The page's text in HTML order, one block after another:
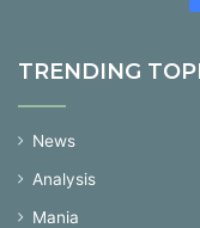
TRENDING
News
Analysis
Mania